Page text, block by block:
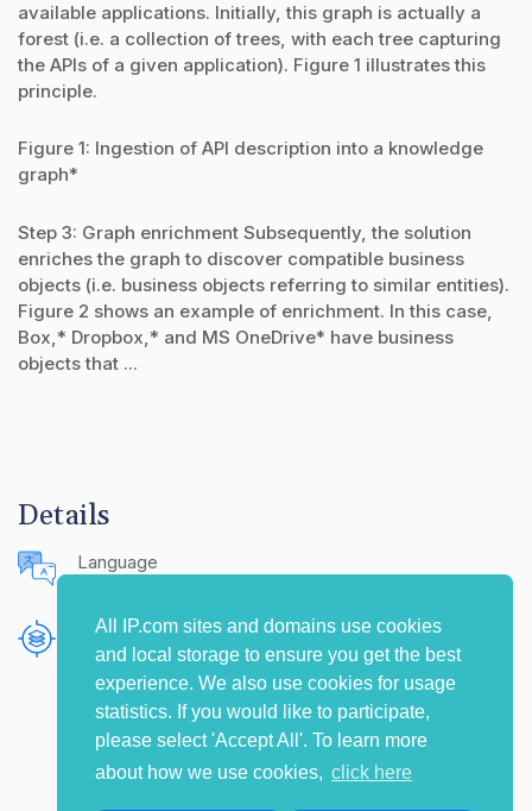
All IP.com sites and domains use cookies
and local storage to ensure you get the best
experience. We also use cookies for usage
statistics. If you would like to participate,
please select 'Accept All'. To learn more
about how we use cookies, click here
available applications. Initially, this graph is actually a
forest (i.e. a collection of trees, with each tree capturing
the APIs of a given application). Figure 1 illustrates this
principle.
Figure 1: Ingestion of API description into a knowledge
graph*
Step 3: Graph enrichment Subsequently, the solution
enriches the graph to discover compatible business
objects (i.e. business objects referring to similar entities).
Figure 2 shows an example of enrichment. In this case,
Box,* Dropbox,* and MS OneDrive* have business
objects that ...
Details
Language
Publishing Source
The IP.com Journal